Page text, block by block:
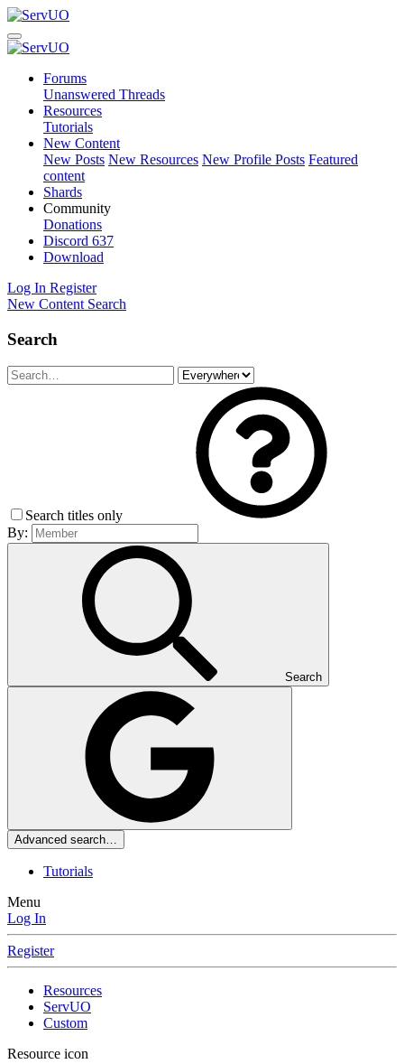
Forums
Unanswered Threads
Resources
Tutorials
New Content
New Posts New Resources New Profile Posts Featured
content
Shards
Community
Donations
Discord 637
Download
Log In Register
New Content Search
Search
Search titles only
By:
Search
Advanced search…
Tutorials
Menu
Log In
Register
Resources
ServUO
Custom
Resource icon